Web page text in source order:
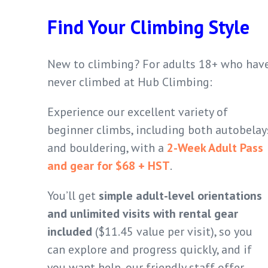
Find Your Climbing Style
New to climbing? For adults 18+ who
never climbed at Hub Climbing:
Experience our excellent variety of
beginner climbs, including both
and bouldering, with a 2-Week Adult Pass
and gear for $68 + HST.
You’ll get simple adult-level orientations
and unlimited visits with rental gear
included ($11.45 value per visit), so you
can explore and progress quickly, and if